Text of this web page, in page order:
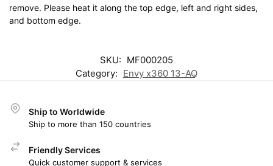
remove. Please heat it along the top edge, left and right sides,
and bottom edge.
SKU: MF000205
Category: Envy x360 13-AQ
Ship to Worldwide
Ship to more than 150 countries
Friendly Services
Quick customer support & services